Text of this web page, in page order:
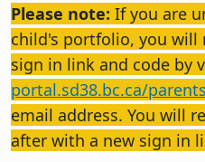
Please note: If you are
child's portfolio, you will
sign in link and code by
portal.sd38.bc.ca/parents
email address. You will
after with a new sign in